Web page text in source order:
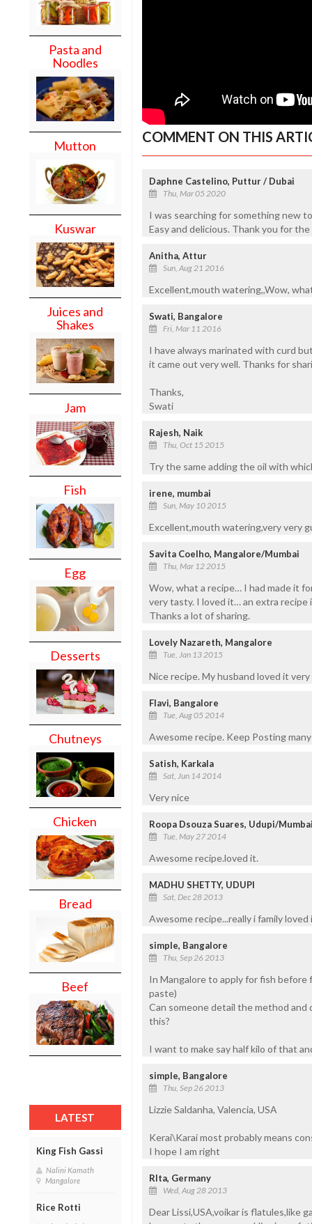
Pasta and
Noodles
Mutton
Kuswar
Juices and
Shakes
Jam
Fish
Egg
Desserts
Chutneys
Chicken
Bread
Beef
LATEST
King Fish Gassi
Nalini Kamath
Mangalore
Rice Rotti
COMMENT ON THIS
Daphne Castelino, Puttur / Dubai
Thu, Mar 05 2020
I was searching for something new
Easy and delicious. Thank you for
Anitha, Attur
Sun, Aug 21 2016
Excellent,mouth watering,,Wow,
Swati, Bangalore
Fri, Mar 11 2016
I have always marinated with curd
it came out very well. Thanks for
Thanks,
Swati
Rajesh, Naik
Thu, Oct 15 2015
Try the same adding the oil with
irene, mumbai
Sun, May 10 2015
Excellent,mouth watering,very very
Savita Coelho, Mangalore/Mumbai
Thu, Mar 12 2015
Wow, what a recipe… I had made it
very tasty. I loved it… an extra recipe
Thanks a lot of sharing.
Lovely Nazareth, Mangalore
Tue, Jan 13 2015
Nice recipe. My husband loved it
Flavi, Bangalore
Tue, Aug 05 2014
Awesome recipe. Keep Posting
Satish, Karkala
Sat, Jun 14 2014
Very nice
Roopa Dsouza Suares, Udupi/
Tue, May 27 2014
Awesome recipe.loved it.
MADHU SHETTY, UDUPI
Sat, Dec 28 2013
Awesome recipe...really i family loved
simple, Bangalore
Thu, Sep 26 2013
In Mangalore to apply for fish
paste)
Can someone detail the method
this?
I want to make say half kilo of that
simple, Bangalore
Thu, Sep 26 2013
Lizzie Saldanha, Valencia, USA
Kerai\Karai most probably means
I hope I am right
RIta, Germany
Wed, Aug 28 2013
Dear Lissi,USA,voikar is flatules,like